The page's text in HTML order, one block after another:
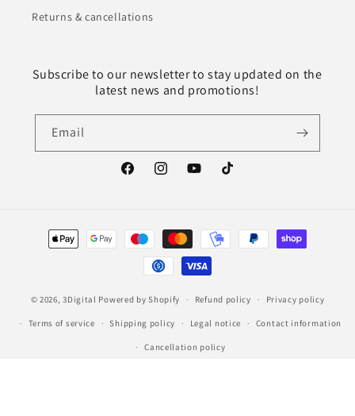
Returns & cancellations
Subscribe to our newsletter to stay updated on the
latest news and promotions!
Email
FacebookInstagramYouTubeTikTok
Payment
methods
© 2026,3Digital Powered by Shopify Refund policy Privacy policy
Terms of service Shipping policy Legal notice Contact information
Cancellation policy